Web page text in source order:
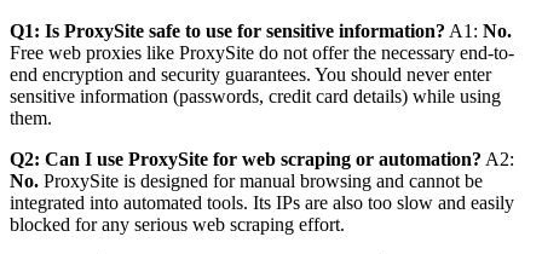
Q1: Is ProxySite safe to use for sensitive information? A1: No.
Free web proxies like ProxySite do not offer the necessary end-to-
end encryption and security guarantees. You should never enter
sensitive information (passwords, credit card details) while using
them.
Q2: Can I use ProxySite for web scraping or automation? A2:
No. ProxySite is designed for manual browsing and cannot be
integrated into automated tools. Its IPs are also too slow and easily
blocked for any serious web scraping effort.